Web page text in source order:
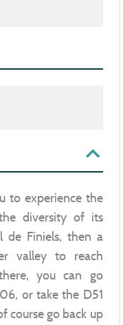
to experience the
diversity of its
de Finiels, then a
valley to reach
you can go
or take the D51
course go back up